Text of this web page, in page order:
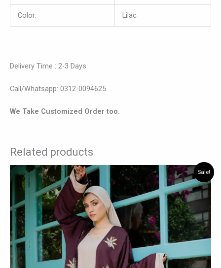
Color: Lilac
Delivery Time : 2-3 Days
Call/Whatsapp: 0312-0094625
We Take Customized Order too.
Related products
Sale!
Original
price
was:
₨ 7,875.
Current
price
is:
₨ 6,825.
This
product
has
multiple
variants.
The
options
may
be